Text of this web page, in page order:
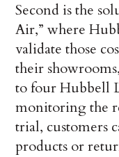
Second is the
Air,” where
validate those
their
to four Hubbell
monitoring the
trial, customers
products or